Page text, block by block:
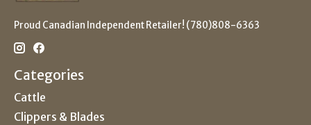
Proud Canadian Independent Retailer! (780)808-6363
Categories
Cattle
Clippers & Blades